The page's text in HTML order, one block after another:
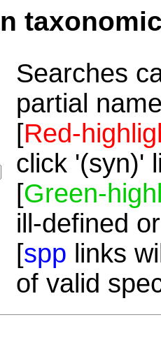
Searches
partial
[Red-
click '(syn)'
[Green-
ill-defined
[spp links
of valid